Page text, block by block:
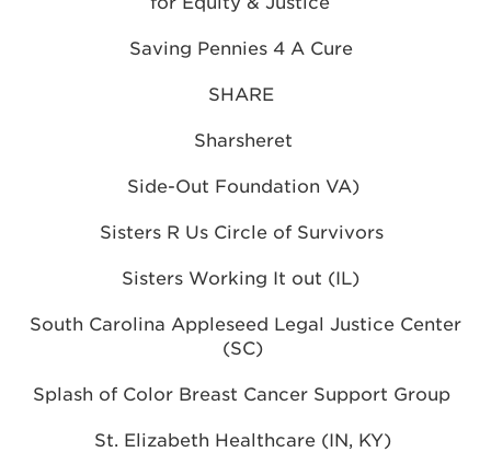
Saving Pennies 4 A Cure
SHARE
Sharsheret
Side-Out Foundation VA)
Sisters R Us Circle of Survivors
Sisters Working It out (IL)
South Carolina Appleseed Legal Justice Center
(SC)
Splash of Color Breast Cancer Support Group
St. Elizabeth Healthcare (IN, KY)